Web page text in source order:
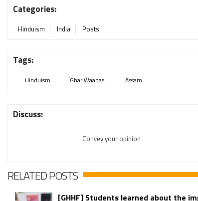
Categories:
Hinduism India Posts
Tags:
Hinduism Ghar Waapasi Assam
Discuss:
Convey your opinion
RELATED POSTS
[GHHF] Students learned about the